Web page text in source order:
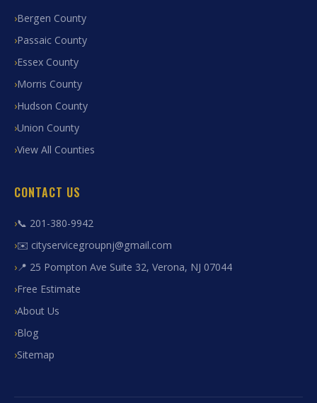
Bergen County
Passaic County
Essex County
Morris County
Hudson County
Union County
View All Counties
CONTACT US
📞 201-380-9942
✉️ cityservicegroupnj@gmail.com
📍 25 Pompton Ave Suite 32, Verona, NJ 07044
Free Estimate
About Us
Blog
Sitemap